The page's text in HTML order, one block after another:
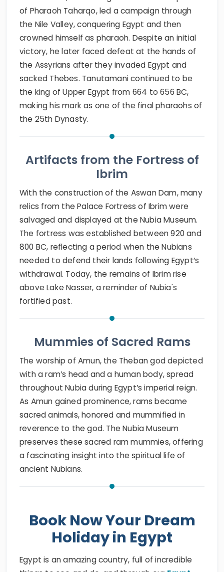
of Pharaoh Taharqo, led a campaign through
the Nile Valley, conquering Egypt and then
crowned himself as pharaoh. Despite an initial
victory, he later faced defeat at the hands of
the Assyrians after they invaded Egypt and
sacked Thebes. Tanutamani continued to be
the king of Upper Egypt from 664 to 656 BC,
making his mark as one of the final pharaohs of
the 25th Dynasty.
Artifacts from the Fortress of
Ibrim
With the construction of the Aswan Dam, many
relics from the Palace Fortress of Ibrim were
salvaged and displayed at the Nubia Museum.
The fortress was established between 920 and
800 BC, reflecting a period when the Nubians
needed to defend their lands following Egypt’s
withdrawal. Today, the remains of Ibrim rise
above Lake Nasser, a reminder of Nubia's
fortified past.
Mummies of Sacred Rams
The worship of Amun, the Theban god depicted
with a ram’s head and a human body, spread
throughout Nubia during Egypt’s imperial reign.
As Amun gained prominence, rams became
sacred animals, honored and mummified in
reverence to the god. The Nubia Museum
preserves these sacred ram mummies, offering
a fascinating insight into the spiritual life of
ancient Nubians.
Book Now Your Dream
Holiday in Egypt
Egypt is an amazing country, full of incredible